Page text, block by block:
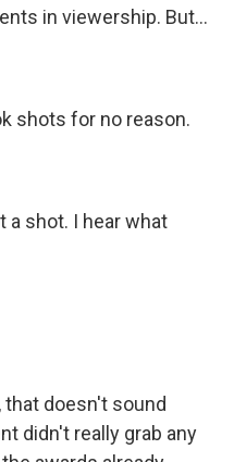
in viewership. But...
shots for no reason.
a shot. I hear what
that doesn't sound
didn't really grab any